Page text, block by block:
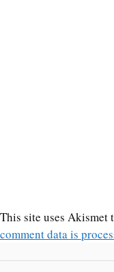
This site uses Akismet
comment data is